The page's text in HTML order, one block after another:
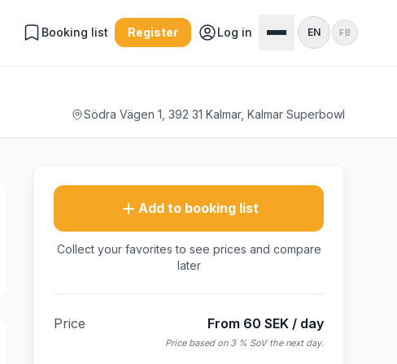
Booking list Register Log in EN FB
Södra Vägen 1, 392 31 Kalmar, Kalmar Superbowl
Add to booking list
Collect your favorites to see prices and compare
later
Price From 60 SEK / day
Price based on 3 % SoV the next day.